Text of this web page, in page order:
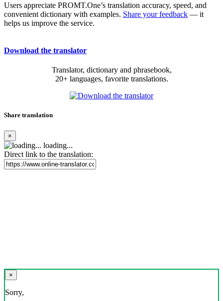
Users appreciate PROMT.One’s translation accuracy, speed, and
convenient dictionary with examples. Share your feedback — it
helps us improve the service.
Download the translator
Translator, dictionary and phrasebook,
20+ languages, favorite translations.
Share translation
×
loading...
Direct link to the translation:
×
Sorry,